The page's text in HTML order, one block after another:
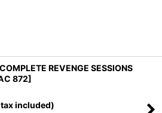
REVENGE SESSIONS
872]
included)